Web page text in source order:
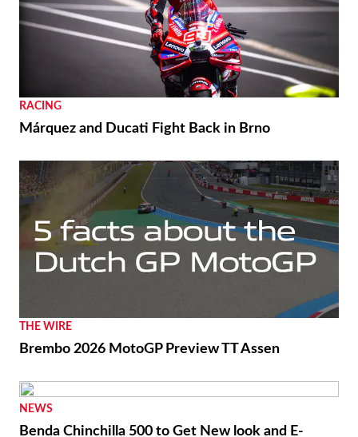
RACING
Márquez and Ducati Fight Back in Brno
THE WIRE
Brembo 2026 MotoGP Preview TT Assen
NEWS
Benda Chinchilla 500 to Get New look and E-